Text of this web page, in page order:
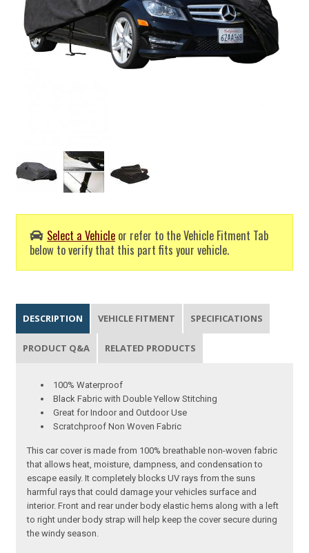
Select a Vehicle or refer to the Vehicle Fitment Tab
below to verify that this part fits your vehicle.
DESCRIPTION VEHICLE FITMENT SPECIFICATIONS
PRODUCT Q&A RELATED PRODUCTS
100% Waterproof
Black Fabric with Double Yellow Stitching
Great for Indoor and Outdoor Use
Scratchproof Non Woven Fabric
This car cover is made from 100% breathable non-woven fabric
that allows heat, moisture, dampness, and condensation to
escape easily. It completely blocks UV rays from the suns
harmful rays that could damage your vehicles surface and
interior. Front and rear under body elastic hems along with a left
to right under body strap will help keep the cover secure during
the windy season.